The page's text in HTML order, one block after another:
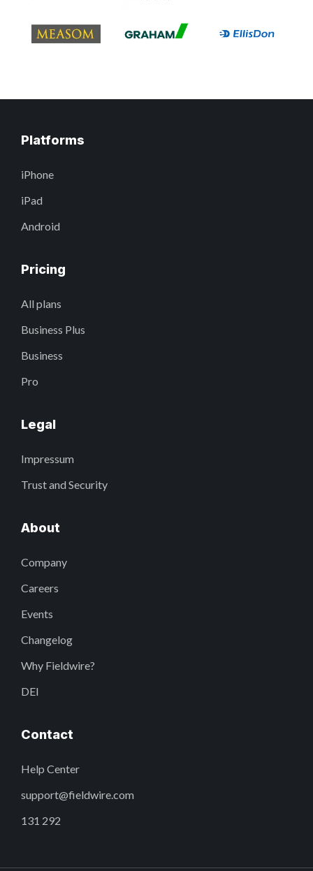
Platforms
iPhone
iPad
Android
Pricing
All plans
Business Plus
Business
Pro
Legal
Impressum
Trust and Security
About
Company
Careers
Events
Changelog
Why Fieldwire?
DEI
Contact
Help Center
support@fieldwire.com
131 292